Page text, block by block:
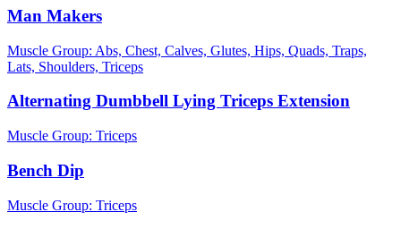
Man Makers
Muscle Group: Abs, Chest, Calves, Glutes, Hips, Quads, Traps,
Lats, Shoulders, Triceps
Alternating Dumbbell Lying Triceps Extension
Muscle Group: Triceps
Bench Dip
Muscle Group: Triceps